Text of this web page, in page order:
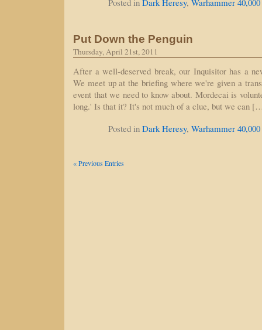
Posted in Dark Heresy, Warhammer 40,000
Put Down the Penguin
Thursday, April 21st, 2011
After a well-deserved break, our Inquisitor has a
We meet up at the briefing where we're given a
event that we need to know about. Mordecai is
long.' Is that it? It's not much of a clue, but we can
Posted in Dark Heresy, Warhammer 40,000
« Previous Entries